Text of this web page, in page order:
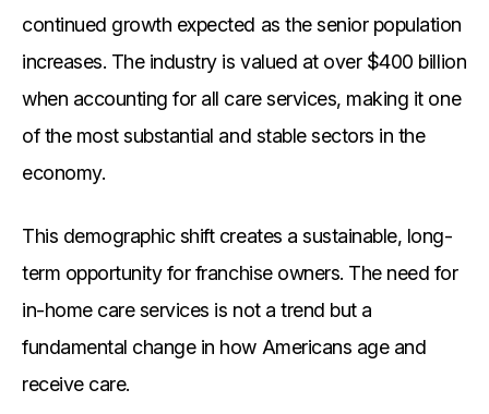
continued growth expected as the senior population
increases. The industry is valued at over $400 billion
when accounting for all care services, making it one
of the most substantial and stable sectors in the
economy.
This demographic shift creates a sustainable, long-
term opportunity for franchise owners. The need for
in-home care services is not a trend but a
fundamental change in how Americans age and
receive care.